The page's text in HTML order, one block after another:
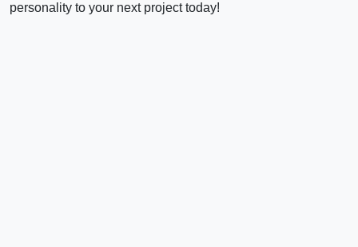
personality to your next project today!